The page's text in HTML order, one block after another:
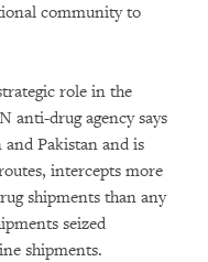
community to
role in the
anti-drug agency says
Pakistan and is
intercepts more
shipments than any
seized
shipments.